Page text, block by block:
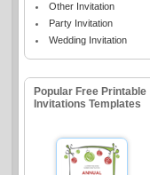
Other Invitation
Party Invitation
Wedding Invitation
Popular Free Printable
Invitations Templates